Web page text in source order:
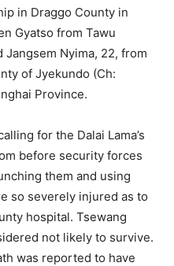
in Draggo County in
Gyatso from Tawu
Jangsem Nyima, 22, from
of Jyekundo (Ch:
Province.
for the Dalai Lama’s
before security forces
them and using
so severely injured as to
hospital. Tsewang
not likely to survive.
was reported to have